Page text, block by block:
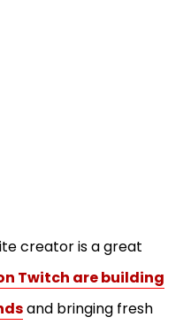
creator is a great
Twitch are building
and bringing fresh